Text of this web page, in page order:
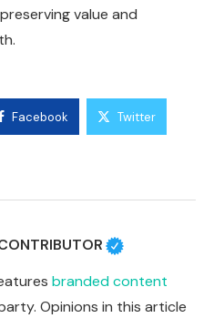
value and
Facebook Twitter
branded content
Opinions in this article